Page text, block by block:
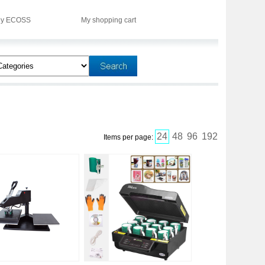
ECOSS My shopping cart
Items per page: 24 48 96 192